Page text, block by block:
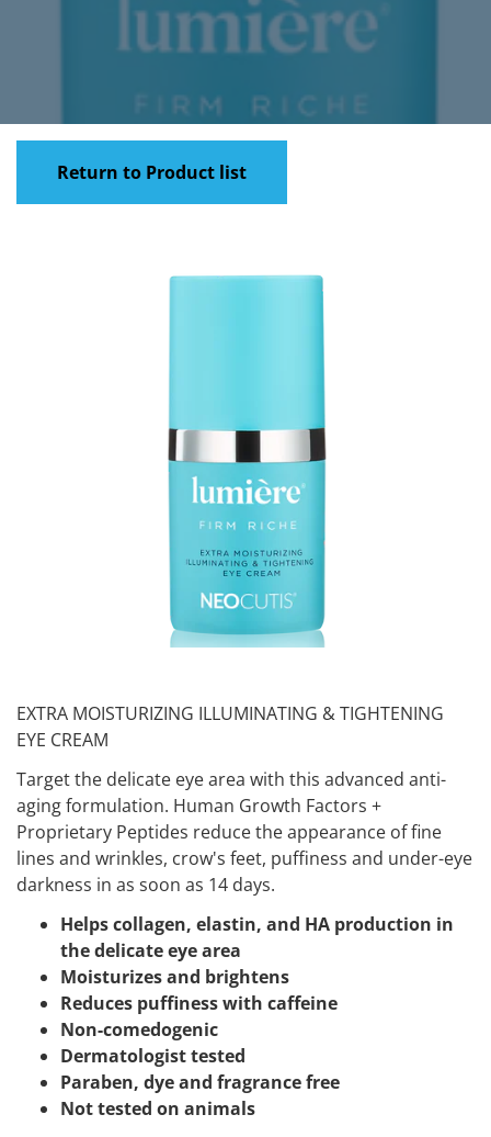
Return to Product list
EXTRA MOISTURIZING ILLUMINATING & TIGHTENING
EYE CREAM
Target the delicate eye area with this advanced anti-
aging formulation. Human Growth Factors +
Proprietary Peptides reduce the appearance of fine
lines and wrinkles, crow's feet, puffiness and under-eye
darkness in as soon as 14 days.
Helps collagen, elastin, and HA production in
the delicate eye area
Moisturizes and brightens
Reduces puffiness with caffeine
Non-comedogenic
Dermatologist tested
Paraben, dye and fragrance free
Not tested on animals